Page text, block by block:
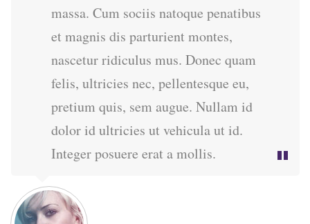
massa. Cum sociis natoque penatibus
et magnis dis parturient montes,
nascetur ridiculus mus. Donec quam
felis, ultricies nec, pellentesque eu,
pretium quis, sem augue. Nullam id
dolor id ultricies ut vehicula ut id.
Integer posuere erat a mollis.